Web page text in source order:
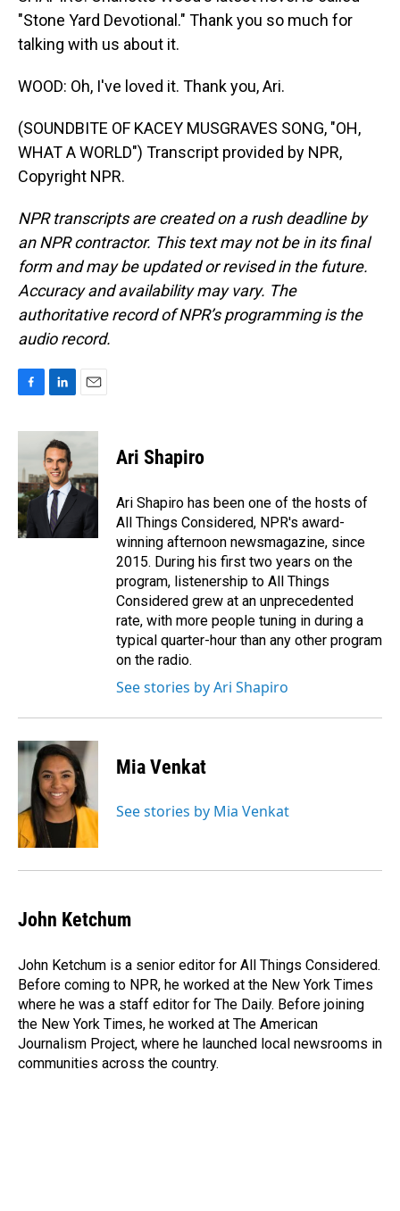
"Stone Yard Devotional." Thank you so much for
talking with us about it.
WOOD: Oh, I've loved it. Thank you, Ari.
(SOUNDBITE OF KACEY MUSGRAVES SONG, "OH,
WHAT A WORLD") Transcript provided by NPR,
Copyright NPR.
NPR transcripts are created on a rush deadline by
an NPR contractor. This text may not be in its final
form and may be updated or revised in the future.
Accuracy and availability may vary. The
authoritative record of NPR’s programming is the
audio record.
c
b
o
o
k
n
k
e
d
I
n
a
Ari Shapiro
Ari Shapiro has been one of the hosts of
All Things Considered, NPR's award-
winning afternoon newsmagazine, since
2015. During his first two years on the
program, listenership to All Things
Considered grew at an unprecedented
rate, with more people tuning in during a
typical quarter-hour than any other program
on the radio.
See stories by Ari Shapiro
Mia Venkat
See stories by Mia Venkat
John Ketchum
John Ketchum is a senior editor for All Things Considered.
Before coming to NPR, he worked at the New York Times
where he was a staff editor for The Daily. Before joining
the New York Times, he worked at The American
Journalism Project, where he launched local newsrooms in
communities across the country.